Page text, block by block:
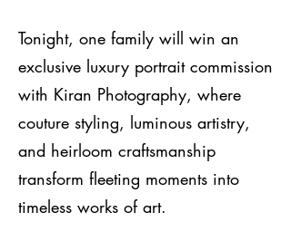
Tonight, one family will win an
exclusive luxury portrait commission
with Kiran Photography, where
couture styling, luminous artistry,
and heirloom craftsmanship
transform fleeting moments into
timeless works of art.